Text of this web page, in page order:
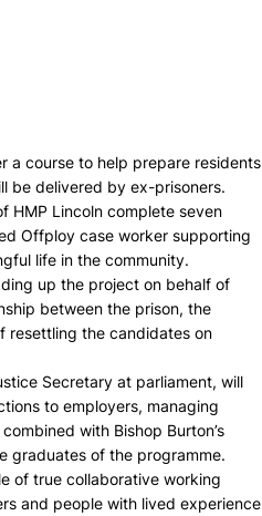
a course to help prepare residents
be delivered by ex-prisoners.
HMP Lincoln complete seven
Offploy case worker supporting
life in the community.
up the project on behalf of
between the prison, the
resettling the candidates on
Secretary at parliament, will
to employers, managing
with Bishop Burton’s
graduates of the programme.
of true collaborative working
and people with lived experience